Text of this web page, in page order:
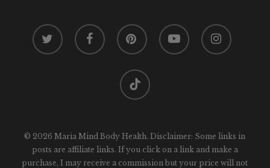
twitter facebook pinterest youtube instagram
tiktok
© 2026 Maria Mind Body Health. Disclaimer: Some links in
posts are affiliate links. If you click on a link and make a
purchase, I may receive a commission but your price will not